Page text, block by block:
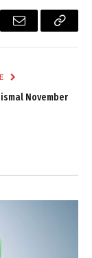
Email
Copy
November